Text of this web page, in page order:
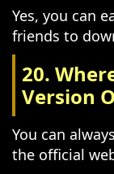
Yes, you can
friends to
20.
Version
You can
the official